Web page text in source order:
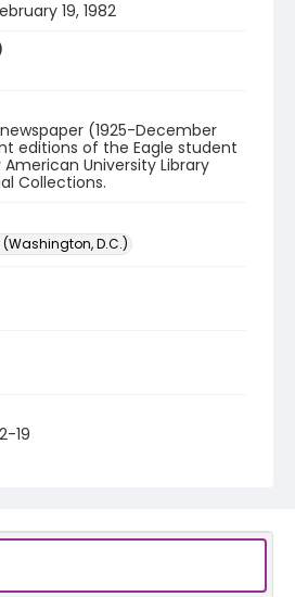
19, 1982
(1925-December
editions of the Eagle student
University Library
Collections.
D.C.)
19